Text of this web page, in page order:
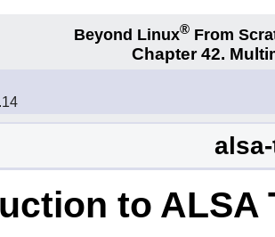
Beyond Linux® From
Chapter 42.
to ALSA